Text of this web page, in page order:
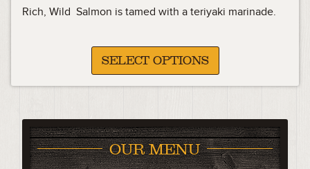
Rich, Wild Salmon is tamed with a teriyaki marinade.
SELECT OPTIONS
OUR MENU